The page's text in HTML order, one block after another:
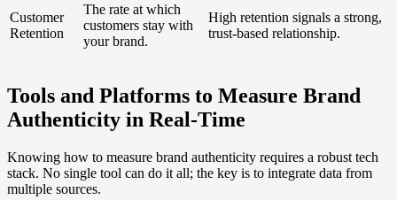
Customer
Retention
The rate at which
customers stay with
your brand.
High retention signals a strong,
trust-based relationship.
Tools and Platforms to Measure Brand
Authenticity in Real-Time
Knowing how to measure brand authenticity requires a robust tech
stack. No single tool can do it all; the key is to integrate data from
multiple sources.